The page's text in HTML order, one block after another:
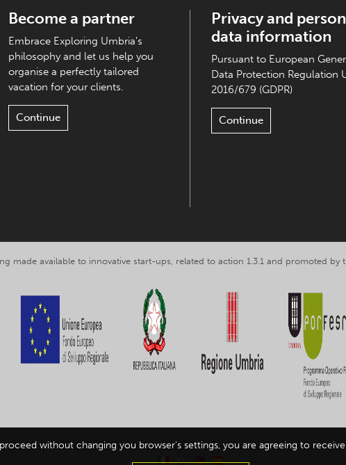
Become a partner
Embrace Exploring Umbria's
philosophy and let us help you
organise a perfectly tailored
vacation for your clients.
Continue
Privacy and
data information
Pursuant to European
Data Protection Regulation
2016/679 (GDPR)
Continue
made available to innovative start-ups, related to action 1.3.1 and promoted by
Exploring Umbria srl, VAT nr. IT03602120549 -Privacy and personal data
without changing you browser's settings, you are agreeing to